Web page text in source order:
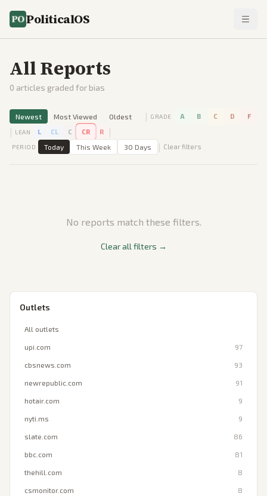
PoliticalOS
All Reports
0 articles graded for bias
Newest Most Viewed Oldest | GRADE A B C D F
| LEAN L CL C CR R |
PERIOD Today This Week 30 Days | Clear filters
No reports match these filters.
Clear all filters →
Outlets
All outlets
upi.com 97
cbsnews.com 93
newrepublic.com 91
hotair.com 9
nyti.ms 9
slate.com 86
bbc.com 81
thehill.com 8
csmonitor.com 8